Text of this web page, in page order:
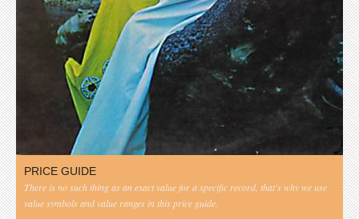
PRICE GUIDE
There is no such thing as an exact value for a specific record, that's why we use
value symbols and value ranges in this price guide.